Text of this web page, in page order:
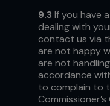
9.3 If you have
dealing with
contact us via
are not happy
are not
accordance
to complain to